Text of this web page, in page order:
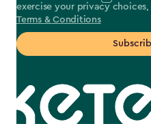
exercise your privacy choices,
Terms & Conditions